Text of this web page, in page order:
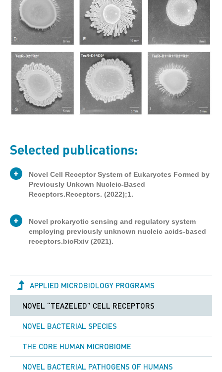
Selected publications:
Novel Cell Receptor System of Eukaryotes Formed by
Previously Unkown Nucleic-Based
Receptors.Receptors. (2022);1.
Victor Tetz
George Tetz
Here, our data provide the first evidence for
receptive system formed by novel DNA-
Novel prokaryotic sensing and regulatory system
employing previously unknown nucleic acids-based
receptors.bioRxiv (2021).
Type
Preprint
Authors
Victor Tetz
APPLIED MICROBIOLOGY PROGRAMS
NOVEL “TEAZELED” CELL RECEPTORS
NOVEL BACTERIAL SPECIES
THE CORE HUMAN MICROBIOME
NOVEL BACTERIAL PATHOGENS OF HUMANS